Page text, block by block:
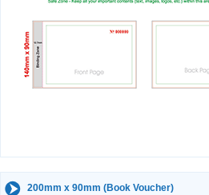
200mm x 90mm (Book Voucher)